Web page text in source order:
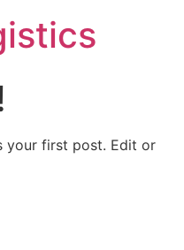
your first post. Edit or